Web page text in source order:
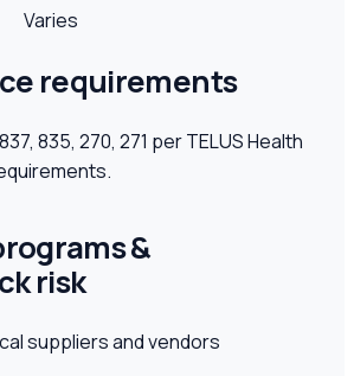
Varies
requirements
835, 270, 271 per TELUS Health
&
risk
suppliers and vendors